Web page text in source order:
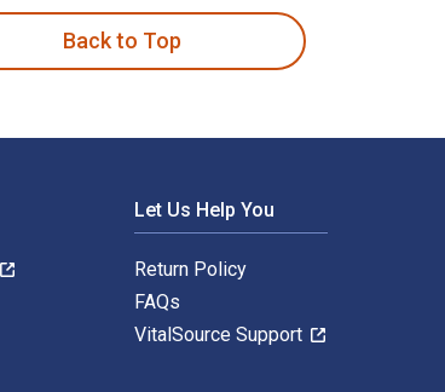
Back to Top
Let Us Help You
Return Policy
FAQs
VitalSource Support